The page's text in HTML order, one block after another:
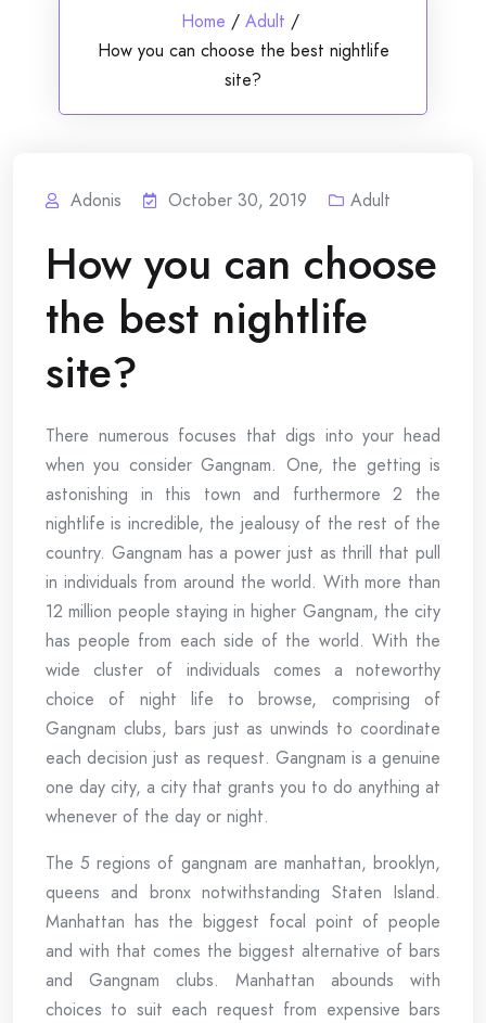
Home / Adult /
How you can choose the best nightlife
site?
Adonis October 30, 2019 Adult
How you can choose
the best nightlife
site?
There numerous focuses that digs into your head
when you consider Gangnam. One, the getting is
astonishing in this town and furthermore 2 the
nightlife is incredible, the jealousy of the rest of the
country. Gangnam has a power just as thrill that pull
in individuals from around the world. With more than
12 million people staying in higher Gangnam, the city
has people from each side of the world. With the
wide cluster of individuals comes a noteworthy
choice of night life to browse, comprising of
Gangnam clubs, bars just as unwinds to coordinate
each decision just as request. Gangnam is a genuine
one day city, a city that grants you to do anything at
whenever of the day or night.
The 5 regions of gangnam are manhattan, brooklyn,
queens and bronx notwithstanding Staten Island.
Manhattan has the biggest focal point of people
and with that comes the biggest alternative of bars
and Gangnam clubs. Manhattan abounds with
choices to suit each request from expensive bars